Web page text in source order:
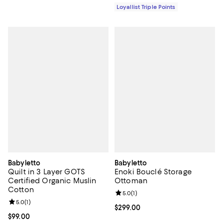
Loyallist Triple Points
Babyletto
Quilt in 3 Layer GOTS
Certified Organic Muslin
Cotton
Current price $99.00; ;
$99.00
Review rating: 5.0 out of 5; 1 reviews;
5.0(1)
Babyletto
Enoki Bouclé Storage
Ottoman
Current price $299.00; ;
$299.00
Review rating: 5.0 out of 5; 1
5.0(1)